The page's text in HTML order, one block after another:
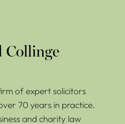
Collinge
of expert solicitors
70 years in practice.
and charity law